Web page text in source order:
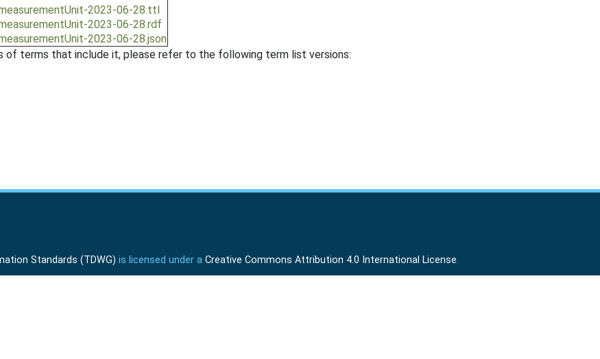
2023-06-28.ttl
2023-06-28.rdf
2023-06-28.json
terms that include it, please refer to the following term list versions:
Standards (TDWG) is licensed under a Creative Commons Attribution 4.0 International License.